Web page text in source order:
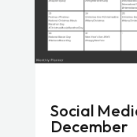
Social
December